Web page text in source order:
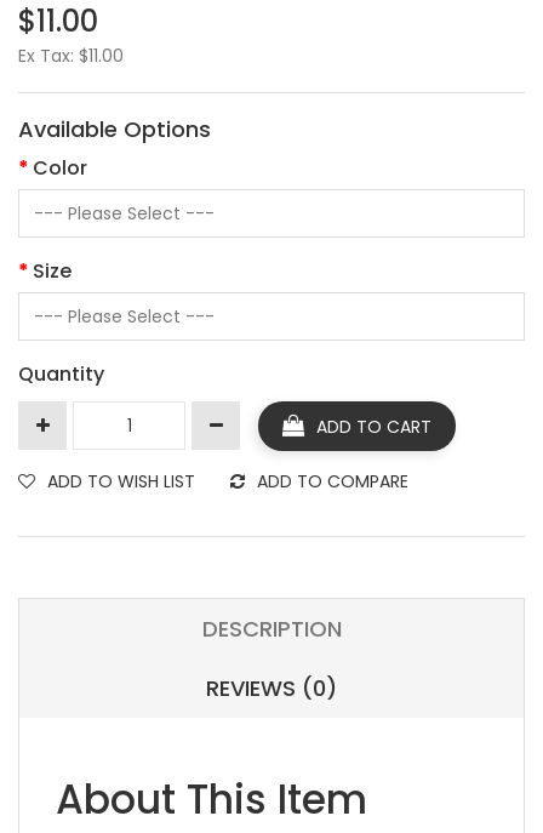
$11.00
Ex Tax: $11.00
Available Options
Color
Size
Quantity
ADD TO CART
ADD TO WISH LIST ADD TO COMPARE
DESCRIPTION
REVIEWS (0)
About This Item